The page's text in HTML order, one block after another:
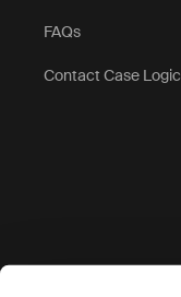
FAQs
Contact Case Logic